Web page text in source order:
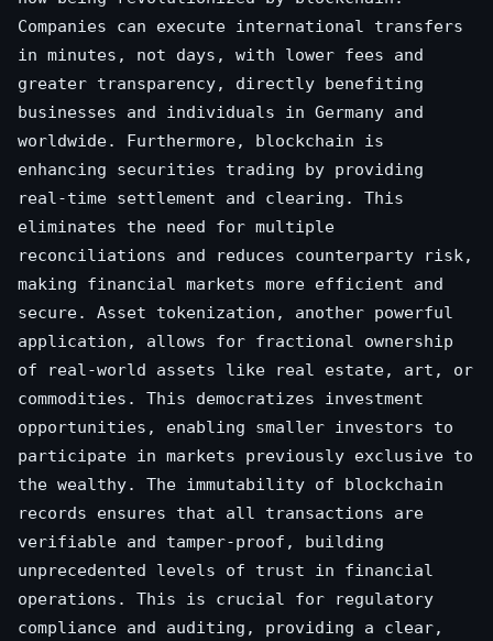
Companies can execute international transfers
in minutes, not days, with lower fees and
greater transparency, directly benefiting
businesses and individuals in Germany and
worldwide. Furthermore, blockchain is
enhancing securities trading by providing
real-time settlement and clearing. This
eliminates the need for multiple
reconciliations and reduces counterparty risk,
making financial markets more efficient and
secure. Asset tokenization, another powerful
application, allows for fractional ownership
of real-world assets like real estate, art, or
commodities. This democratizes investment
opportunities, enabling smaller investors to
participate in markets previously exclusive to
the wealthy. The immutability of blockchain
records ensures that all transactions are
verifiable and tamper-proof, building
unprecedented levels of trust in financial
operations. This is crucial for regulatory
compliance and auditing, providing a clear,